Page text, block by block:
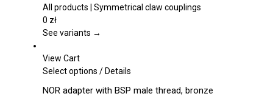
multiple
The
be
on
All products | Symmetrical claw couplings
0 zł
See variants →
View Cart
Select options This
has
/Details
NOR adapter with BSP male thread, bronze